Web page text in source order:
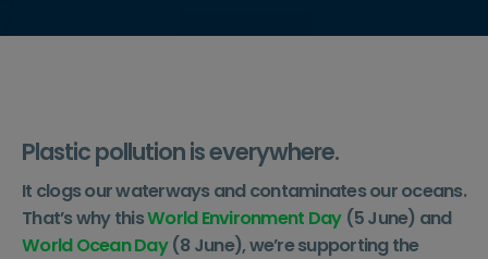
Plastic pollution is everywhere.
It clogs our waterways and contaminates our oceans.
That’s why thisWorld Environment Day(5 June) and
World Ocean Day(8 June), we’re supporting the